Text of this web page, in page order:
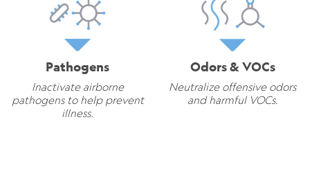
Pathogens
Inactivate airborne
pathogens to help prevent
illness.
Odors & VOCs
Neutralize offensive odors
and harmful VOCs.